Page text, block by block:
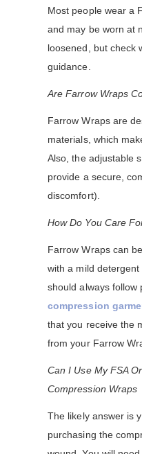
Most people wear a
and may be worn at
loosened, but check
guidance.
Are Farrow Wraps
Farrow Wraps are
materials, which
Also, the adjustable
provide a secure,
discomfort).
How Do You Care
Farrow Wraps can
with a mild
should always follow
compression
that you receive the
from your Farrow
Can I Use My FSA
Compression Wraps
The likely answer is
purchasing the